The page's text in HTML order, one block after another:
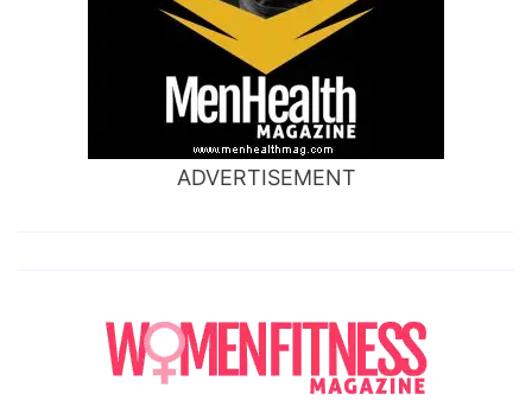
ADVERTISEMENT